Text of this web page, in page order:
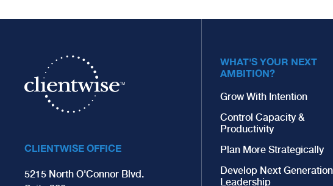
CLIENTWISE OFFICE
5215 North O'Connor Blvd.
WHAT'S YOUR NEXT
AMBITION?
Grow With Intention
Control Capacity &
Productivity
Plan More Strategically
Develop Next Generation
Leadership